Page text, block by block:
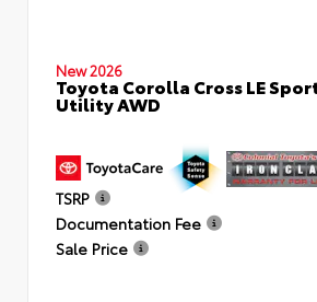
New 2026
Toyota Corolla Cross LE
Utility AWD
TSRP
Documentation Fee
Sale Price